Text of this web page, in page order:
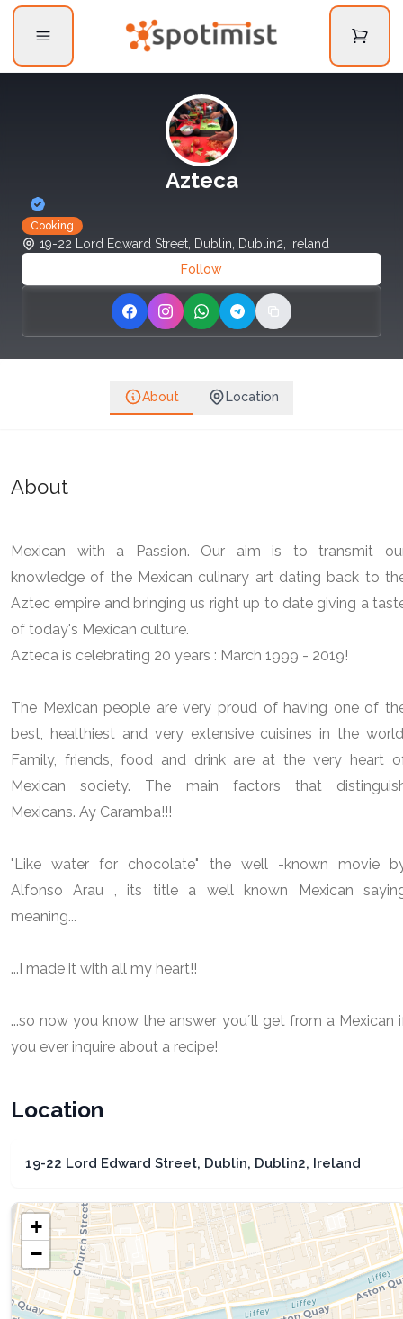
Azteca
Cooking
19-22 Lord Edward Street, Dublin, Dublin2, Ireland
Follow
Share on Facebook
Share on Instagram
Share on WhatsApp
Share on Telegram
Copy link
About Location
About
Mexican with a Passion. Our aim is to transmit
knowledge of the Mexican culinary art dating back to
Aztec empire and bringing us right up to date giving a
of today's Mexican culture.
Azteca is celebrating 20 years : March 1999 - 2019!
The Mexican people are very proud of having one of
best, healthiest and very extensive cuisines in the
Family, friends, food and drink are at the very heart
Mexican society. The main factors that
Mexicans. Ay Caramba!!!
"Like water for chocolate" the well -known movie
Alfonso Arau , its title a well known Mexican
meaning...
...I made it with all my heart!!
...so now you know the answer you´ll get from a Mexican
you ever inquire about a recipe!
Location
19-22 Lord Edward Street, Dublin, Dublin2, Ireland
+
−